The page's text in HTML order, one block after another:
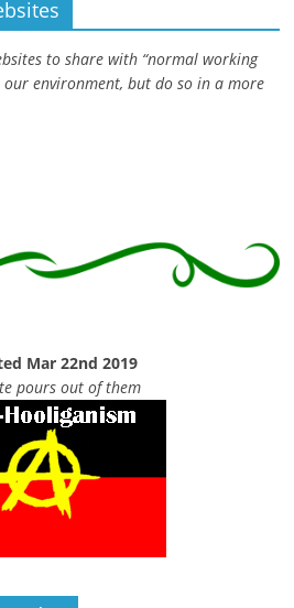
to share with “normal working
environment, but do so in a more
Mar 22nd 2019
pours out of them